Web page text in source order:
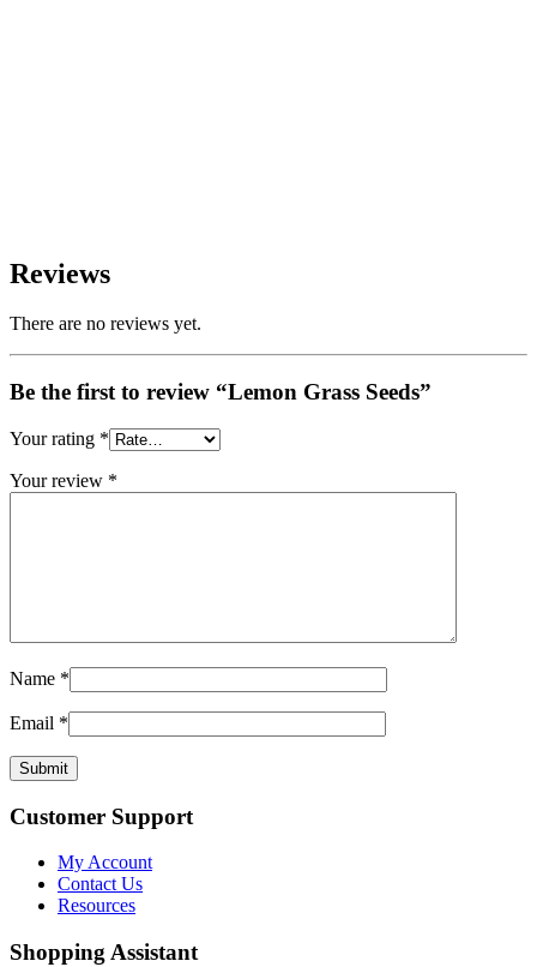
Reviews
There are no reviews yet.
Be the first to review “Lemon Grass Seeds”
Your rating *
Your review *
Name *
Email *
Customer Support
My Account
Contact Us
Resources
Shopping Assistant